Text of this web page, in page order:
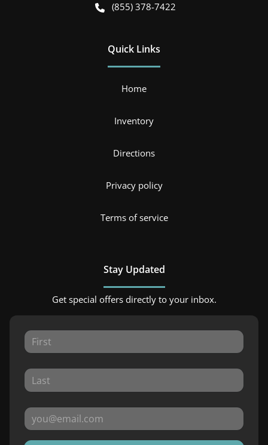
(855) 378-7422
Quick Links
Home
Inventory
Directions
Privacy policy
Terms of service
Stay Updated
Get special offers directly to your inbox.